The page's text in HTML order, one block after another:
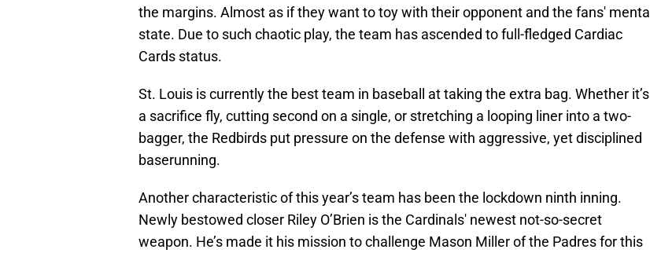
the margins. Almost as if they want to toy with their opponent and the fans' mental
state. Due to such chaotic play, the team has ascended to full-fledged Cardiac
Cards status.
St. Louis is currently the best team in baseball at taking the extra bag. Whether it’s
a sacrifice fly, cutting second on a single, or stretching a looping liner into a two-
bagger, the Redbirds put pressure on the defense with aggressive, yet disciplined
baserunning.
Another characteristic of this year’s team has been the lockdown ninth inning.
Newly bestowed closer Riley O’Brien is the Cardinals' newest not-so-secret
weapon. He’s made it his mission to challenge Mason Miller of the Padres for this